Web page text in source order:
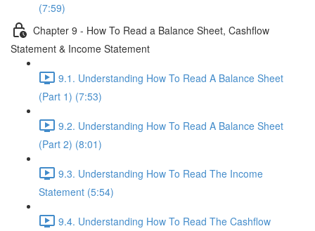
(7:59)
Chapter 9 - How To Read a Balance Sheet, Cashflow
Statement & Income Statement
9.1. Understanding How To Read A Balance Sheet
(Part 1) (7:53)
9.2. Understanding How To Read A Balance Sheet
(Part 2) (8:01)
9.3. Understanding How To Read The Income
Statement (5:54)
9.4. Understanding How To Read The Cashflow